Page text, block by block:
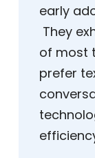
early
They
of most
prefer